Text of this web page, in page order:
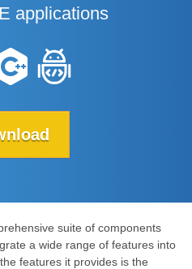
applications
suite of components
a wide range of features into
features it provides is the